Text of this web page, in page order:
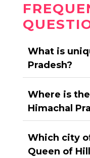
What is
Pradesh?
Where is
Himachal
Which city
Queen of